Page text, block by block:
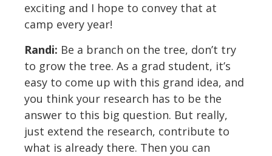
exciting and I hope to convey that at
camp every year!
Randi: Be a branch on the tree, don’t try
to grow the tree. As a grad student, it’s
easy to come up with this grand idea, and
you think your research has to be the
answer to this big question. But really,
just extend the research, contribute to
what is already there. Then you can